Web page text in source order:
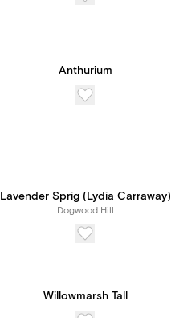
Anthurium
Lavender Sprig (Lydia Carraway)
Dogwood Hill
Willowmarsh Tall